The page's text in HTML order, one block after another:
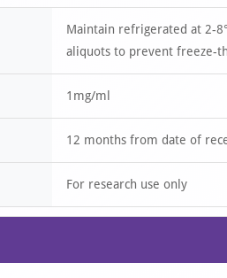
Maintain refrigerated at 2-
aliquots to prevent freeze-
1mg/ml
12 months from date of
For research use only